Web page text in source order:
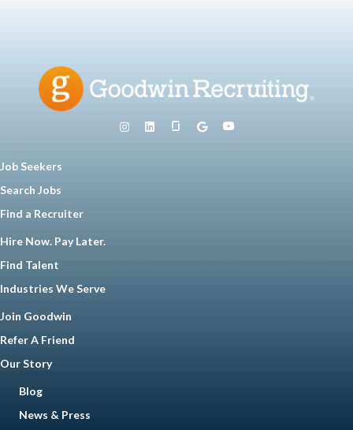
Job Seekers
Search Jobs
Find a Recruiter
Hire Now. Pay Later.
Find Talent
Industries We Serve
Join Goodwin
Refer A Friend
Our Story
Blog
News & Press